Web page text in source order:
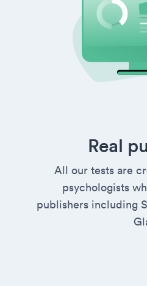
Real
All our tests are
psychologists
publishers including